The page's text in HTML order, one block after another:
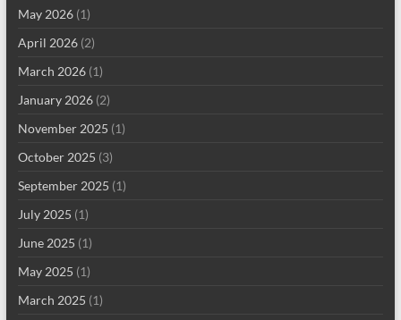
May 2026(1)
April 2026(2)
March 2026(1)
January 2026(2)
November 2025 (1)
October 2025 (3)
September 2025 (1)
July 2025 (1)
June 2025 (1)
May 2025 (1)
March 2025 (1)